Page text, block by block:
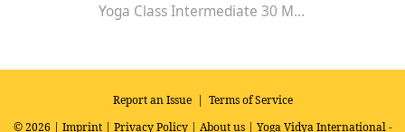
Yoga Class Intermediate 30 Minutes - Chakra Concentration
Report an Issue| Terms of Service
© 2026 | Imprint| Privacy Policy| About us| Yoga Vidya International -